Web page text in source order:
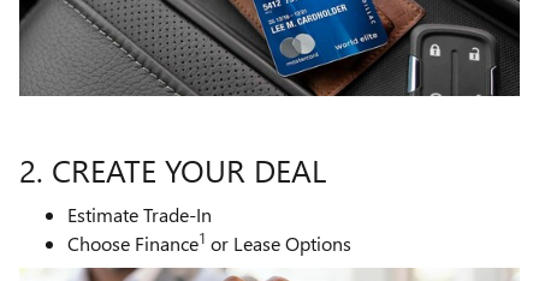
2. CREATE YOUR DEAL
Estimate Trade-In
Choose Finance1 or Lease Options